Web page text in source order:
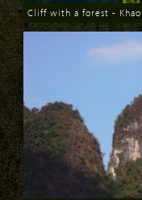
Download
Cliff with a forest - Khao